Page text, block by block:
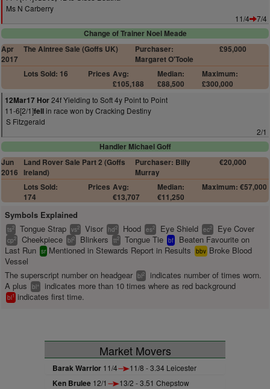
Ms N Carberry
11/4
7/4
Change of Trainer Noel Meade
Apr
2017
The Aintree Sale (Goffs UK)
Purchaser:
Margaret O'Toole
£95,000
Lots Sold: 16 Prices Avg:
£105,188
Median:
£88,500
Maximum:
£300,000
12Mar17 Hor24f Yielding to Soft 4y Point to Point
11-6[2/1]fellin race won by Cracking Destiny
S Fitzgerald
2/1
Handler Michael Goff
Jun
2016
Land Rover Sale Part 2 (Goffs
Ireland)
Purchaser: Billy
Murray
€20,000
Lots Sold:
174
Prices Avg:
€13,707
Median:
€11,250
Maximum: €57,000
Symbols Explained
ts2 Tongue Strap vs2 Visor hd2 Hood es2 Eye Shield ec2 Eye Cover
cp2 Cheekpiece bl2 Blinkers tt2 Tongue Tie bf
Beaten Favourite on
Last Run sr Mentioned in Stewards Report in Results bbv Broke Blood
Vessel
The superscript number on headgear bl2
indicates number of times worn.
A plus
bl+ indicates more than 10 times where as red background
bl1 indicates first time.
Market Movers
Barak Warrior 11/4 11/8 - 3.34 Leicester
Ken Brulee 12/1 13/2 - 3.51 Chepstow